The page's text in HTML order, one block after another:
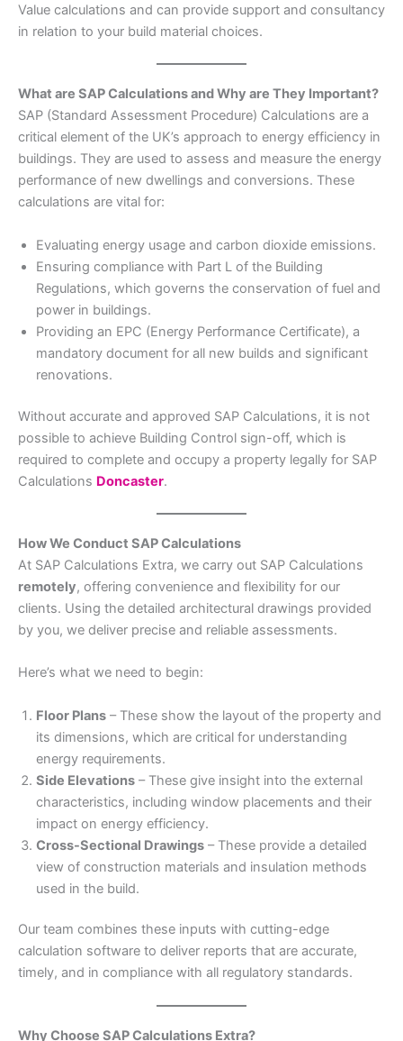
Value calculations and can provide support and consultancy
in relation to your build material choices.
What are SAP Calculations and Why are They Important?
SAP (Standard Assessment Procedure) Calculations are a
critical element of the UK’s approach to energy efficiency in
buildings. They are used to assess and measure the energy
performance of new dwellings and conversions. These
calculations are vital for:
Evaluating energy usage and carbon dioxide emissions.
Ensuring compliance with Part L of the Building
Regulations, which governs the conservation of fuel and
power in buildings.
Providing an EPC (Energy Performance Certificate), a
mandatory document for all new builds and significant
renovations.
Without accurate and approved SAP Calculations, it is not
possible to achieve Building Control sign-off, which is
required to complete and occupy a property legally for SAP
Calculations Doncaster.
How We Conduct SAP Calculations
At SAP Calculations Extra, we carry out SAP Calculations
remotely, offering convenience and flexibility for our
clients. Using the detailed architectural drawings provided
by you, we deliver precise and reliable assessments.
Here’s what we need to begin:
Floor Plans – These show the layout of the property and
its dimensions, which are critical for understanding
energy requirements.
Side Elevations – These give insight into the external
characteristics, including window placements and their
impact on energy efficiency.
Cross-Sectional Drawings – These provide a detailed
view of construction materials and insulation methods
used in the build.
Our team combines these inputs with cutting-edge
calculation software to deliver reports that are accurate,
timely, and in compliance with all regulatory standards.
Why Choose SAP Calculations Extra?